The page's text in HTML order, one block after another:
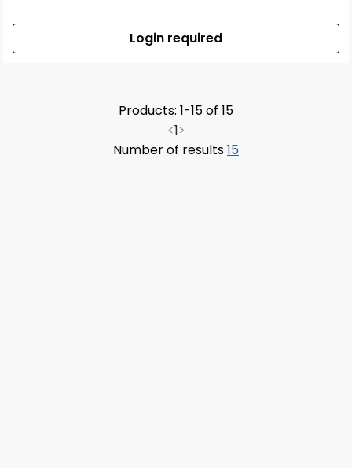
Login required
Products: 1-15 of 15
<1>
Number of results15